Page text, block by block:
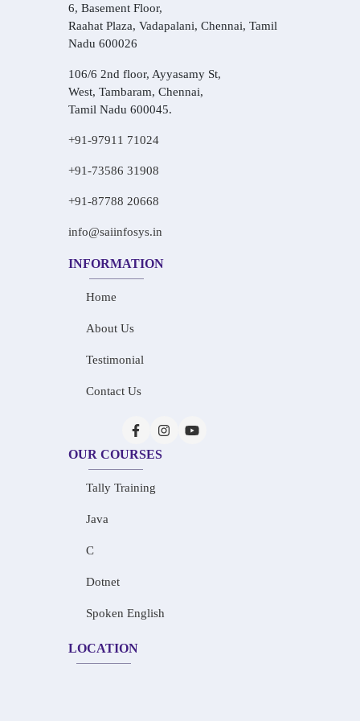
6, Basement Floor,
Raahat Plaza, Vadapalani, Chennai, Tamil
Nadu 600026
106/6 2nd floor, Ayyasamy St,
West, Tambaram, Chennai,
Tamil Nadu 600045.
+91-97911 71024
+91-73586 31908
+91-87788 20668
info@saiinfosys.in
INFORMATION
Home
About Us
Testimonial
Contact Us
OUR COURSES
Tally Training
Java
C
Dotnet
Spoken English
LOCATION